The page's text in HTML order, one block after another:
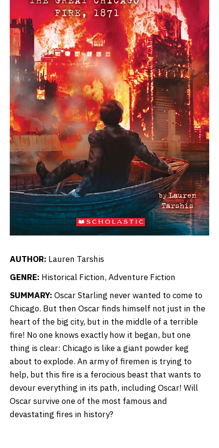
AUTHOR: Lauren Tarshis
GENRE: Historical Fiction, Adventure Fiction
SUMMARY: Oscar Starling never wanted to come to
Chicago. But then Oscar finds himself not just in the
heart of the big city, but in the middle of a terrible
fire! No one knows exactly how it began, but one
thing is clear: Chicago is like a giant powder keg
about to explode. An army of firemen is trying to
help, but this fire is a ferocious beast that wants to
devour everything in its path, including Oscar! Will
Oscar survive one of the most famous and
devastating fires in history?